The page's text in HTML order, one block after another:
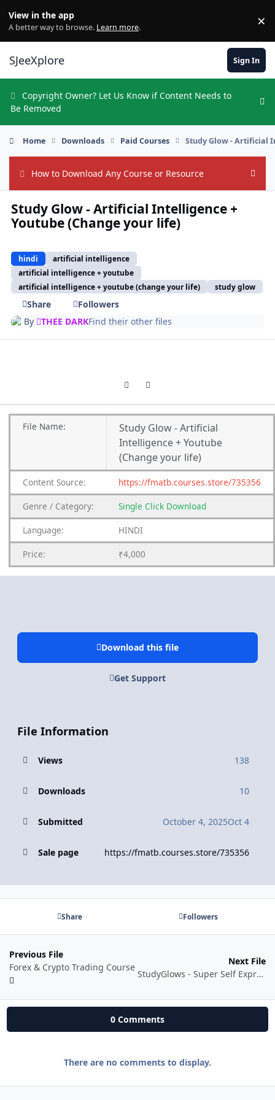
View in the app
A better way to browse. Learn more. ×
SJeeXplore Sign In
Copyright Owner? Let Us Know if Content Needs to
Be Removed
Home Downloads Paid Courses Study Glow - Artificial
How to Download Any Course or Resource Hide
Study Glow - Artificial Intelligence +
Youtube (Change your life)
hindi
artificial intelligence
artificial intelligence + youtube
artificial intelligence + youtube (change your life)
study glow
Share
Followers
By
THEE DARKFind their other files
Previous carousel slide
Next carousel slide
File Name:
Study Glow - Artificial
Intelligence + Youtube
(Change your life)
Content Source: https://fmatb.courses.store/735356
Genre / Category: Single Click Download
Language: HINDI
Price: ₹4,000
Download this file
Get Support
File Information
Views 138
Downloads 10
Submitted October 4, 2025Oct 4
Sale page https://fmatb.courses.store/735356
Share Followers
Previous File
Forex & Crypto Trading Course
Next File
StudyGlows - Super Self Expression and Art of Saying NO
0 Comments
There are no comments to display.